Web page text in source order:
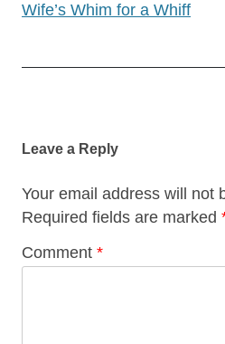
Wife’s Whim for a Whiff
Leave a Reply
Your email address will not
Required fields are marked
Comment *